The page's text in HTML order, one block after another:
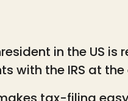
in the US is
with the IRS at